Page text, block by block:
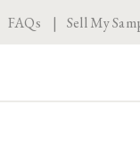
FAQs | Sell My